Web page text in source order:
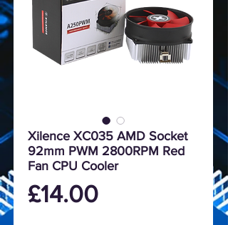
Xilence XC035 AMD Socket
92mm PWM 2800RPM Red
Fan CPU Cooler
£14.00Price